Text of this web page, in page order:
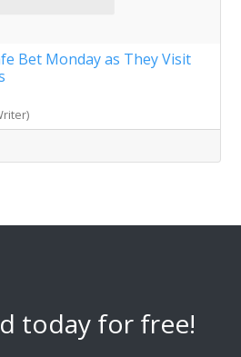
Bet Monday as They Visit
today for free!